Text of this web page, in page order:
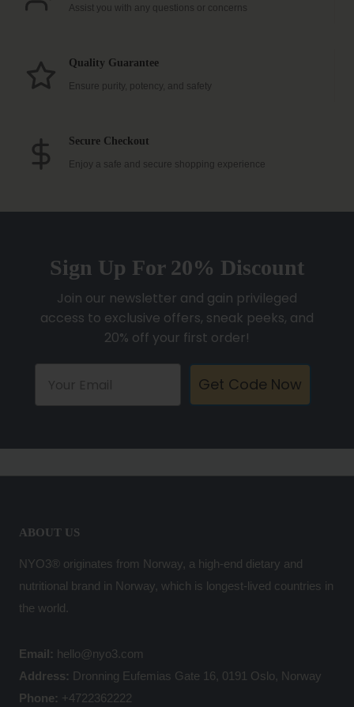
Assist you with any questions or concerns
Quality Guarantee
Ensure purity, potency, and safety
Secure Checkout
Enjoy a safe and secure shopping experience
Sign Up For 20% Discount
Join our newsletter and gain privileged
access to exclusive offers, sneak peeks, and
20% off your first order!
Get Code Now
ABOUT US
NYO3® originates from Norway, a high-end dietary and
nutritional brand in Norway, which is longest-lived countries in
the world.
Email: hello@nyo3.com
Address: Dronning Eufemias Gate 16, 0191 Oslo, Norway
Phone: +4722362222